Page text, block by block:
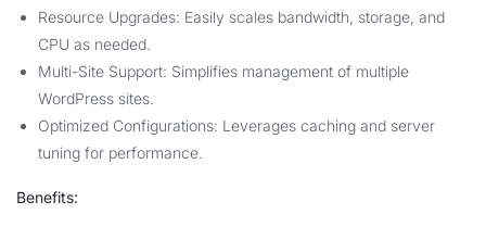
Resource Upgrades: Easily scales bandwidth, storage, and
CPU as needed.
Multi-Site Support: Simplifies management of multiple
WordPress sites.
Optimized Configurations: Leverages caching and server
tuning for performance.
Benefits: